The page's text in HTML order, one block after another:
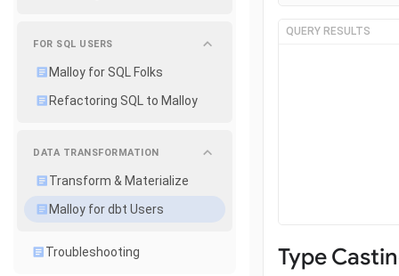
FOR SQL USERS
Malloy for SQL Folks
Refactoring SQL to Malloy
DATA TRANSFORMATION
Transform & Materialize
Malloy for dbt Users
Troubleshooting
QUERY RESULTS
Type